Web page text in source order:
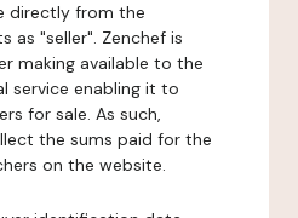
directly from the
as "seller". Zenchef is
making available to the
service enabling it to
for sale. As such,
the sums paid for the
on the website.